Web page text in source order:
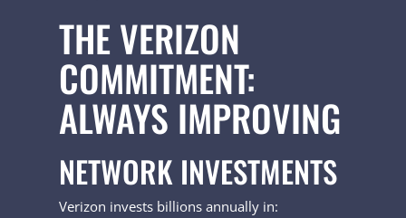
THE VERIZON
COMMITMENT:
ALWAYS IMPROVING
NETWORK INVESTMENTS
Verizon invests billions annually in: